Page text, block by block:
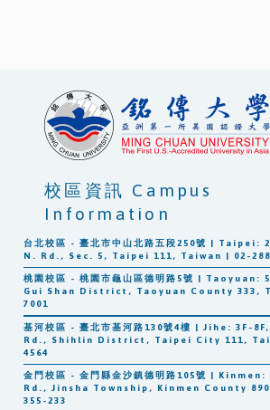
台北校區 - 臺北市中山北路五段250號 | Taipei:
N. Rd., Sec. 5, Taipei 111, Taiwan | 02-
桃園校區 - 桃園市龜山區德明路5號 |
Gui Shan District, Taoyuan County 333,
7001
基河校區 - 臺北市基河路130號4樓 | Jihe: 3F-
Rd., Shihlin District, Taipei City 111,
4564
金門校區 - 金門縣金沙鎮德明路105號 |
Rd., Jinsha Township, Kinmen County
355-233
校區資訊 Campus
Information